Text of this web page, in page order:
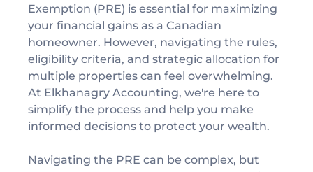
Exemption (PRE) is essential for maximizing
your financial gains as a Canadian
homeowner. However, navigating the rules,
eligibility criteria, and strategic allocation for
multiple properties can feel overwhelming.
At Elkhanagry Accounting, we're here to
simplify the process and help you make
informed decisions to protect your wealth.
Navigating the PRE can be complex, but